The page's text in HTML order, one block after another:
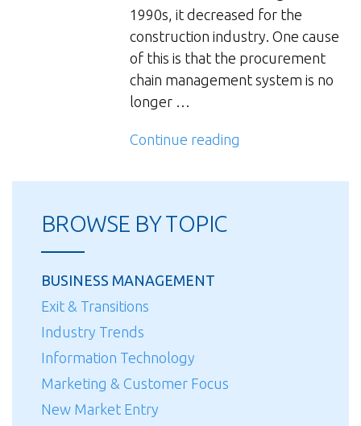
BROWSE BY TOPIC
BUSINESS MANAGEMENT
Exit & Transitions
Industry Trends
Information Technology
Marketing & Customer Focus
New Market Entry
1990s, it decreased for the
construction industry. One cause
of this is that the procurement
chain management system is no
longer …
Continue reading
Management